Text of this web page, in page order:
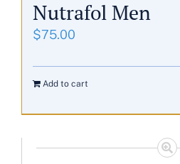
Nutrafol Men
$75.00
Add to cart